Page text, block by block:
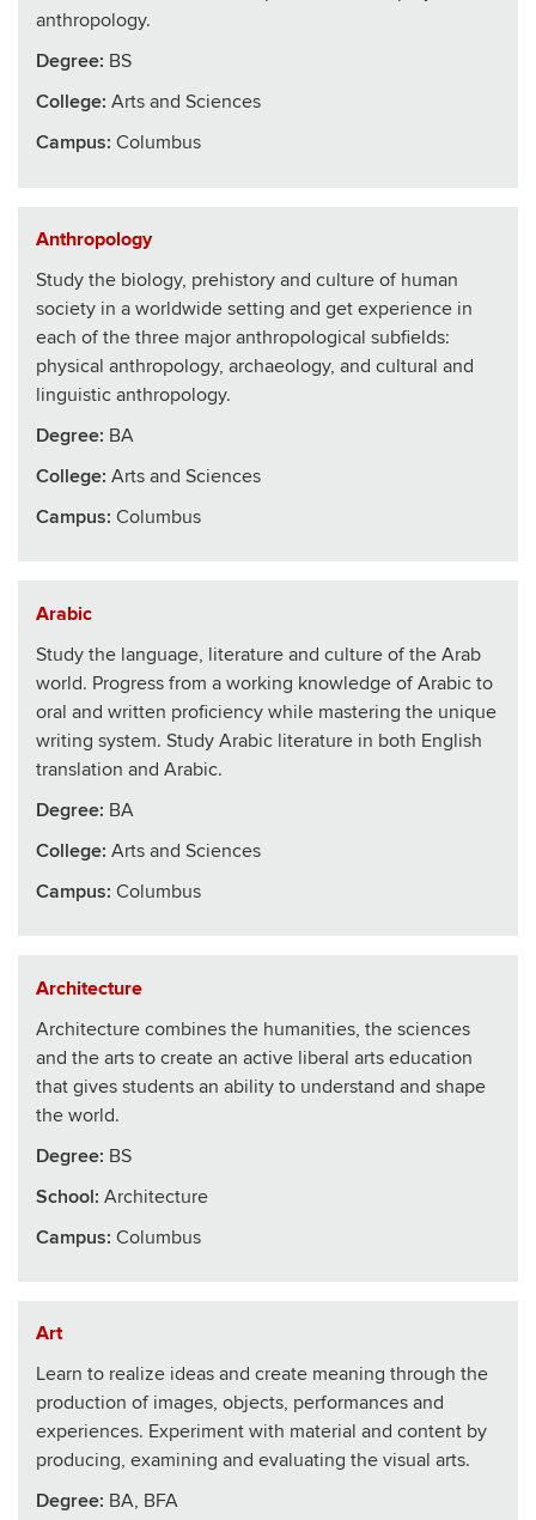
anthropology.
Degree: BS
College: Arts and Sciences
Campus: Columbus
Anthropology
Study the biology, prehistory and culture of human
society in a worldwide setting and get experience in
each of the three major anthropological subfields:
physical anthropology, archaeology, and cultural and
linguistic anthropology.
Degree: BA
College: Arts and Sciences
Campus: Columbus
Arabic
Study the language, literature and culture of the Arab
world. Progress from a working knowledge of Arabic to
oral and written proficiency while mastering the unique
writing system. Study Arabic literature in both English
translation and Arabic.
Degree: BA
College: Arts and Sciences
Campus: Columbus
Architecture
Architecture combines the humanities, the sciences
and the arts to create an active liberal arts education
that gives students an ability to understand and shape
the world.
Degree: BS
School: Architecture
Campus: Columbus
Art
Learn to realize ideas and create meaning through the
production of images, objects, performances and
experiences. Experiment with material and content by
producing, examining and evaluating the visual arts.
Degree: BA, BFA